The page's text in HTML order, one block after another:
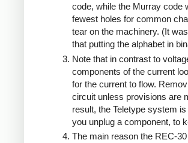
code, while the Murray code
fewest holes for common
tear on the machinery. (It
that putting the alphabet in
Note that in contrast to
components of the current
for the current to flow.
circuit unless provisions are
result, the Teletype system
you unplug a component, to
The main reason the REC-